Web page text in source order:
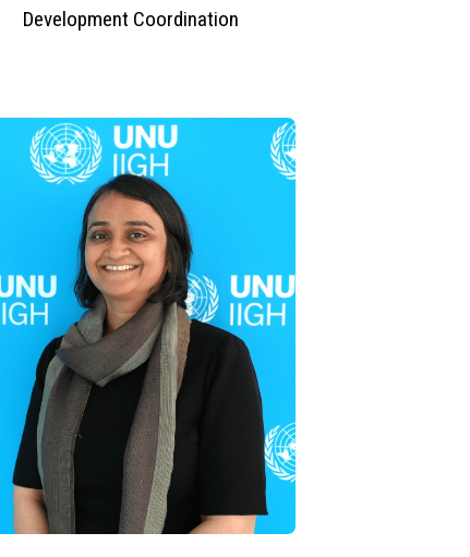
Development Coordination